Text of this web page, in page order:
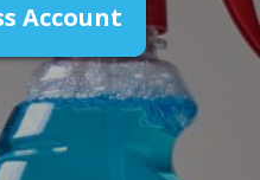
Account